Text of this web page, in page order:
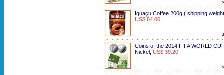
Iguaçu Coffee 200g ( shipping
US$ 84.00
Coins of the 2014 FIFA WORLD
Nickel US$ 39.20